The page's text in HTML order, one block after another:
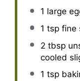
1 large
1 tspfine
2 tbsp
cooled
1 tsp